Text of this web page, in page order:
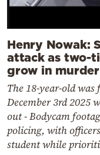
Henry Nowak:
attack as two-
grow in
The 18-year-old
December 3rd 2025
out - Bodycam
policing, with
student while